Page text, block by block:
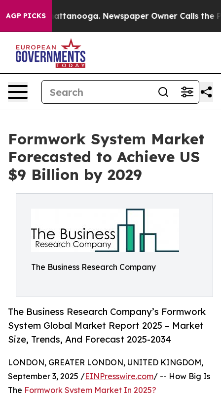
AGP PICKS
in Chattanooga. Newspaper Owner Calls the
Formwork System Market
Forecasted to Achieve US
$9 Billion by 2029
The Business Research Company
The Business Research Company’s Formwork
System Global Market Report 2025 – Market
Size, Trends, And Forecast 2025-2034
LONDON, GREATER LONDON, UNITED KINGDOM,
September 3, 2025 /EINPresswire.com/ -- How Big Is
The Formwork System Market In 2025?